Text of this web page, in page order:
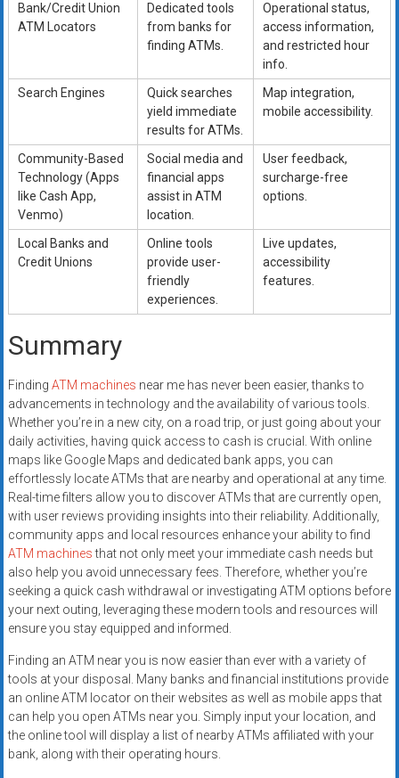
Bank/Credit Union
ATM Locators
Dedicated tools
from banks for
finding ATMs.
Operational status,
access information,
and restricted hour
info.
Search Engines
Quick searches
yield immediate
results for ATMs.
Map integration,
mobile accessibility.
Community-Based
Technology (Apps
like Cash App,
Venmo)
Social media and
financial apps
assist in ATM
location.
User feedback,
surcharge-free
options.
Local Banks and
Credit Unions
Online tools
provide user-
friendly
experiences.
Live updates,
accessibility
features.
Summary
Finding ATM machines near me has never been easier, thanks to
advancements in technology and the availability of various tools.
Whether you’re in a new city, on a road trip, or just going about your
daily activities, having quick access to cash is crucial. With online
maps like Google Maps and dedicated bank apps, you can
effortlessly locate ATMs that are nearby and operational at any time.
Real-time filters allow you to discover ATMs that are currently open,
with user reviews providing insights into their reliability. Additionally,
community apps and local resources enhance your ability to find
ATM machinesthat not only meet your immediate cash needs but
also help you avoid unnecessary fees. Therefore, whether you’re
seeking a quick cash withdrawal or investigating ATM options before
your next outing, leveraging these modern tools and resources will
ensure you stay equipped and informed.
Finding an ATM near you is now easier than ever with a variety of
tools at your disposal. Many banks and financial institutions provide
an online ATM locator on their websites as well as mobile apps that
can help you open ATMs near you. Simply input your location, and
the online tool will display a list of nearby ATMs affiliated with your
bank, along with their operating hours.